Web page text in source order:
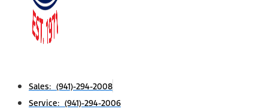
Sales: (941)-294-2008
Service: (941)-294-2006